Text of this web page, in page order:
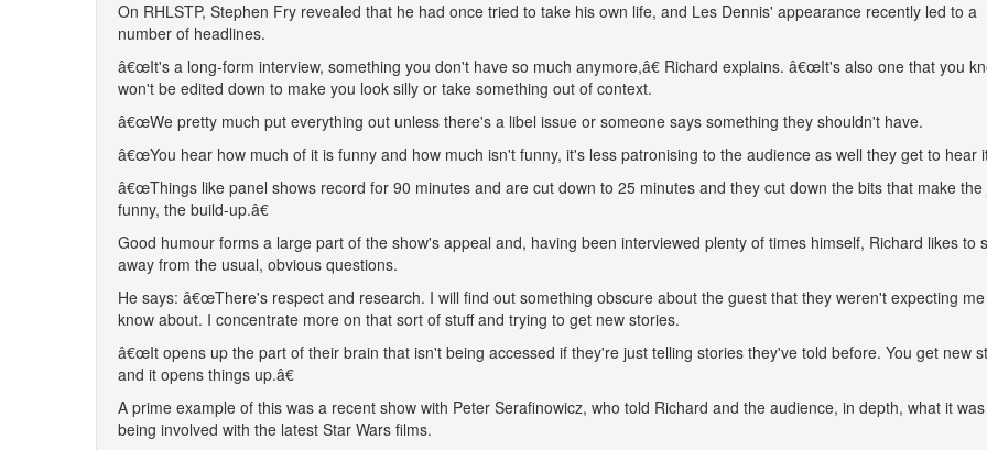
On RHLSTP, Stephen Fry revealed that he had once tried to take his own life, and Les Dennis' appearance recently led to a
number of headlines.
â€œIt's a long-form interview, something you don't have so much anymore,â€ Richard explains. â€œIt's also one that you
won't be edited down to make you look silly or take something out of context.
â€œWe pretty much put everything out unless there's a libel issue or someone says something they shouldn't have.
â€œYou hear how much of it is funny and how much isn't funny, it's less patronising to the audience as well they get to hear
â€œThings like panel shows record for 90 minutes and are cut down to 25 minutes and they cut down the bits that make the
funny, the build-up.â€
Good humour forms a large part of the show's appeal and, having been interviewed plenty of times himself, Richard likes to
away from the usual, obvious questions.
He says: â€œThere's respect and research. I will find out something obscure about the guest that they weren't expecting
know about. I concentrate more on that sort of stuff and trying to get new stories.
â€œIt opens up the part of their brain that isn't being accessed if they're just telling stories they've told before. You get new
and it opens things up.â€
A prime example of this was a recent show with Peter Serafinowicz, who told Richard and the audience, in depth, what it
being involved with the latest Star Wars films.